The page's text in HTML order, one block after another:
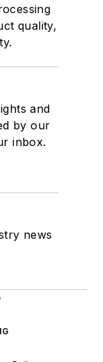
quality,
and
by our
inbox.
news